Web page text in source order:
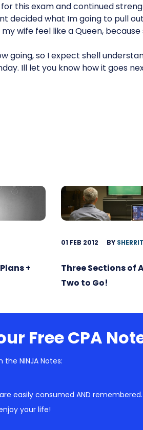
this exam and continued
decided what Im going to pull
wife feel like a Queen,
going, so I expect shell
Ill let you know how it goes
+
01 FEB 2012 BY SHERRIT
Three Sections of
Two to Go!
Free CPA
NINJA Notes:
easily consumed AND remembered.
your life!